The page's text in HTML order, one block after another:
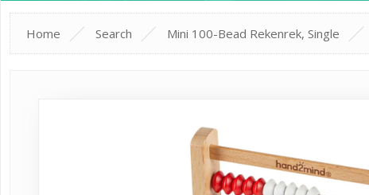
Home Search Mini 100-Bead Rekenrek, Single